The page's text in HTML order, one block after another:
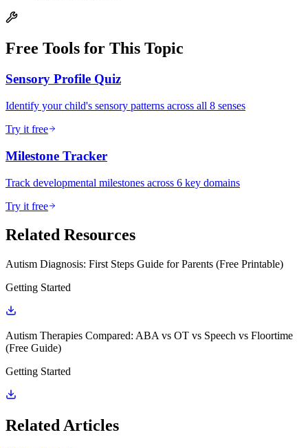
Free Tools for This Topic
Sensory Profile Quiz
Identify your child's sensory patterns across all 8 senses
Try it free
Milestone Tracker
Track developmental milestones across 6 key domains
Try it free
Related Resources
Autism Diagnosis: First Steps Guide for Parents (Free Printable)
Getting Started
Autism Therapies Compared: ABA vs OT vs Speech vs Floortime
(Free Guide)
Getting Started
Related Articles